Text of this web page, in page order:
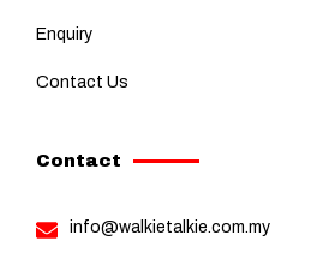
Enquiry
Contact Us
Contact
info@walkietalkie.com.my